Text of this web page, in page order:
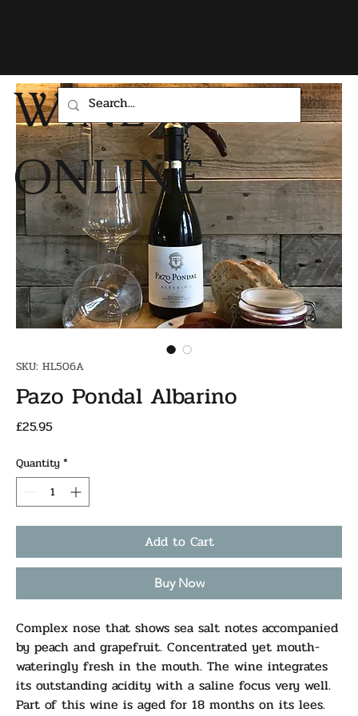
WINE
ONLINE
SKU: HL506A
Pazo Pondal Albarino
£25.95Price
Quantity*
Add to Cart
Buy Now
Complex nose that shows sea salt notes accompanied
by peach and grapefruit. Concentrated yet mouth-
wateringly fresh in the mouth. The wine integrates
its outstanding acidity with a saline focus very well.
Part of this wine is aged for 18 months on its lees.